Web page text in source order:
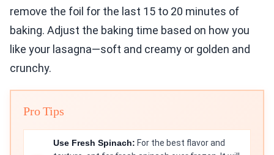
remove the foil for the last 15 to 20 minutes of
baking. Adjust the baking time based on how you
like your lasagna—soft and creamy or golden and
crunchy.
Pro Tips
Use Fresh Spinach: For the best flavor and